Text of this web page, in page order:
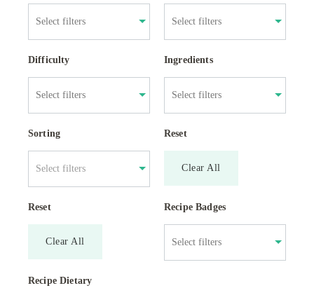
Difficulty Ingredients
Sorting
Select filters
Reset
Clear All
Reset
Clear All
Recipe Badges
Recipe Dietary